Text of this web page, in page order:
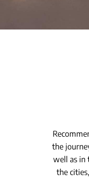
the
well as in
the